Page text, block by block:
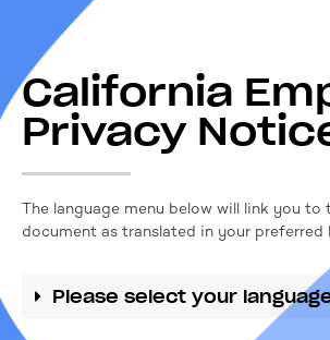
California
Privacy
The language menu below will link you to
document as translated in your preferred
Please select your